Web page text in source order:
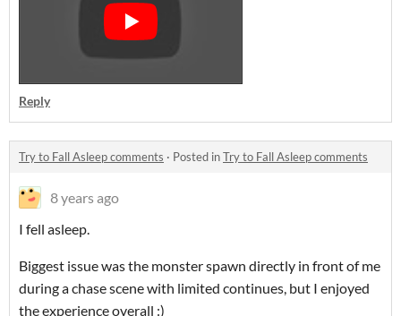
Reply
Try to Fall Asleep comments · Posted inTry to Fall Asleep comments
8 years ago
I fell asleep.
Biggest issue was the monster spawn directly in front of me
during a chase scene with limited continues, but I enjoyed
the experience overall :)